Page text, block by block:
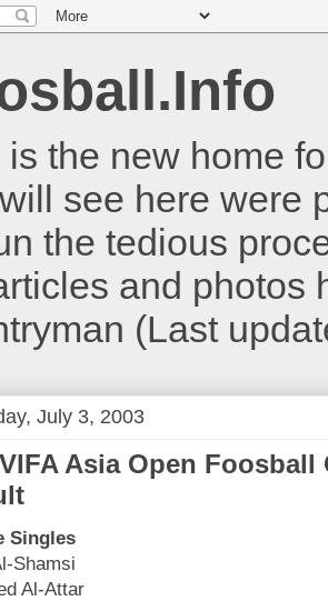
the new home
see here were
the tedious
and photos
(Last
July 3, 2003
Asia Open Foosball
Singles
Shamsi
Al-Attar